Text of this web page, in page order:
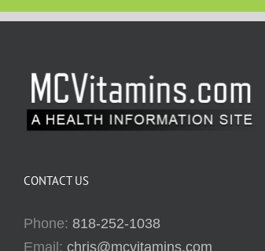
CONTACT US
Phone: 818-252-1038
Email: chris@mcvitamins.com